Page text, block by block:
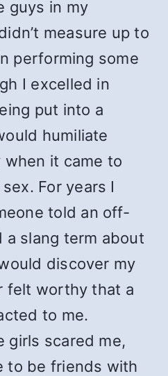
guys in my
measure up to
performing some
I excelled in
put into a
humiliate
when it came to
For years I
told an off-
a slang term about
discover my
felt worthy that a
to me.
girls scared me,
to be friends with